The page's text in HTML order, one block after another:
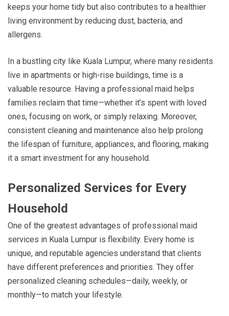
keeps your home tidy but also contributes to a healthier
living environment by reducing dust, bacteria, and
allergens.
In a bustling city like Kuala Lumpur, where many residents
live in apartments or high-rise buildings, time is a
valuable resource. Having a professional maid helps
families reclaim that time—whether it’s spent with loved
ones, focusing on work, or simply relaxing. Moreover,
consistent cleaning and maintenance also help prolong
the lifespan of furniture, appliances, and flooring, making
it a smart investment for any household.
Personalized Services for Every
Household
One of the greatest advantages of professional maid
services in Kuala Lumpur is flexibility. Every home is
unique, and reputable agencies understand that clients
have different preferences and priorities. They offer
personalized cleaning schedules—daily, weekly, or
monthly—to match your lifestyle.